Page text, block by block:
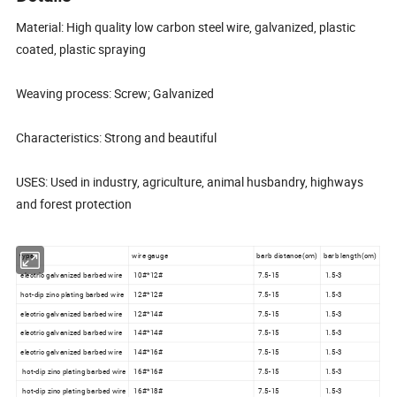
Material: High quality low carbon steel wire, galvanized, plastic
coated, plastic spraying
Weaving process: Screw; Galvanized
Characteristics: Strong and beautiful
USES: Used in industry, agriculture, animal husbandry, highways
and forest protection
type wire gauge barb distance(cm)
barb length(cm)
electric galvanized barbed wire
10#*12# 7.5-15 1.5-3
hot-dip zinc plating barbed wire 12#*12# 7.5-15 1.5-3
electric galvanized barbed wire 12#*14# 7.5-15
1.5-3
electric galvanized barbed wire
14#*14# 7.5-15
1.5-3
electric galvanized barbed wire
14#*16# 7.5-15
1.5-3
hot-dip zinc plating barbed wire
16#*16# 7.5-15
1.5-3
hot-dip zinc plating barbed wire
16#*18# 7.5-15
1.5-3